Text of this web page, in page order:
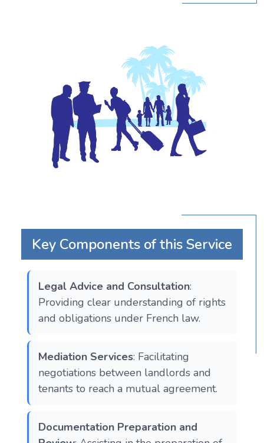
Key Components of this Service
Legal Advice and Consultation:
Providing clear understanding of rights
and obligations under French law​​.
Mediation Services: Facilitating
negotiations between landlords and
tenants to reach a mutual agreement​​.
Documentation Preparation and